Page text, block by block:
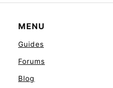
MENU
Guides
Forums
Blog